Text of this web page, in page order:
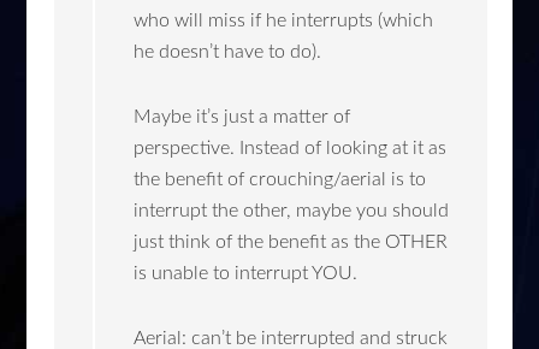
who will miss if he interrupts (which
he doesn’t have to do).
Maybe it’s just a matter of
perspective. Instead of looking at it as
the benefit of crouching/aerial is to
interrupt the other, maybe you should
just think of the benefit as the OTHER
is unable to interrupt YOU.
Aerial: can’t be interrupted and struck